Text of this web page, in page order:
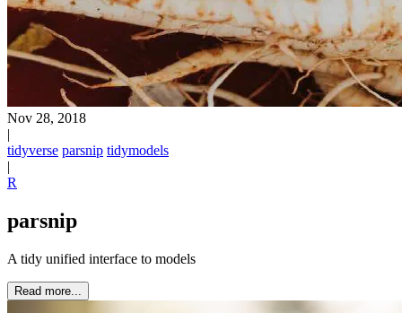
Nov 28, 2018
|
tidyverse parsnip tidymodels
|
R
parsnip
A tidy unified interface to models
Read more...